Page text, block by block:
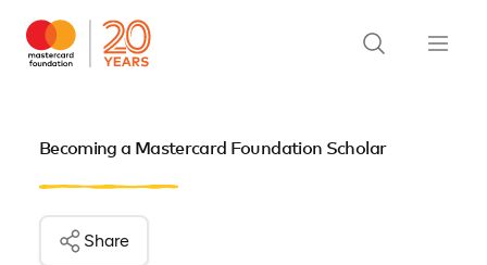
Becoming a Mastercard Foundation Scholar
Share